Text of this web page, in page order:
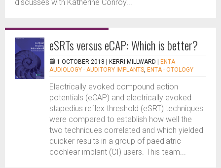
discusses with Katherine Conroy...
eSRTs versus eCAP: Which is better?
1 OCTOBER 2018 | KERRI MILLWARD
ENTA -
AUDIOLOGY - AUDITORY IMPLANTS, ENTA - OTOLOGY
Electrically evoked compound action
potentials (eCAP) and electrically evoked
stapedius reflex threshold (eSRT) techniques
were compared to establish how well the
two techniques correlated and which yielded
quicker results in a group of paediatric
cochlear implant (CI) users. This team...